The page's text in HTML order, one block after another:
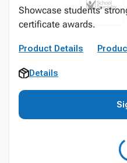
Showcase students'
certificate awards.
Product Details
Details